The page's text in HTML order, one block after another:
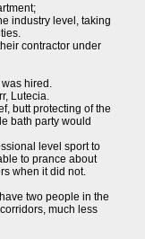
industry level, taking
contractor under
hired.
Lutecia.
butt protecting of the
bath party would
level sport to
to prance about
when it did not.
two people in the
much less